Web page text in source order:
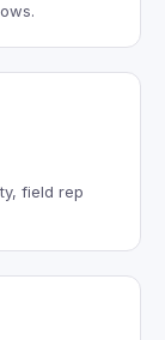
field rep